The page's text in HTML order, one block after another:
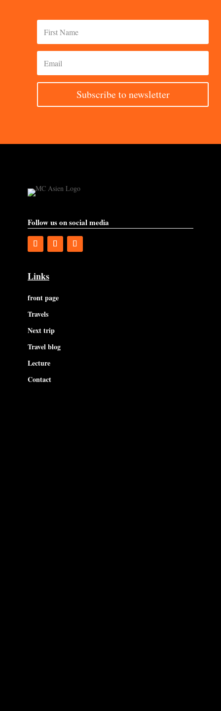
Subscribe to newsletter
Follow us on social media
Links
front page
Travels
Next trip
Travel blog
Lecture
Contact